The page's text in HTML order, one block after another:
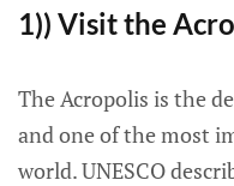
1)) Visit the
The Acropolis is the
and one of the most
world. UNESCO